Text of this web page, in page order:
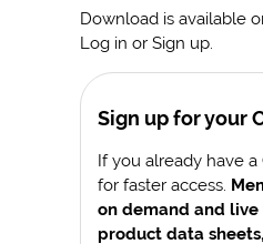
Download is available
Log in or Sign up.
Sign up for your
If you already have
for faster access.
on demand and live
product data